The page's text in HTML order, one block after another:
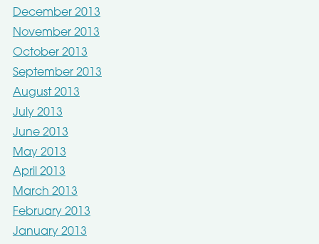
December 2013
November 2013
October 2013
September 2013
August 2013
July 2013
June 2013
May 2013
April 2013
March 2013
February 2013
January 2013